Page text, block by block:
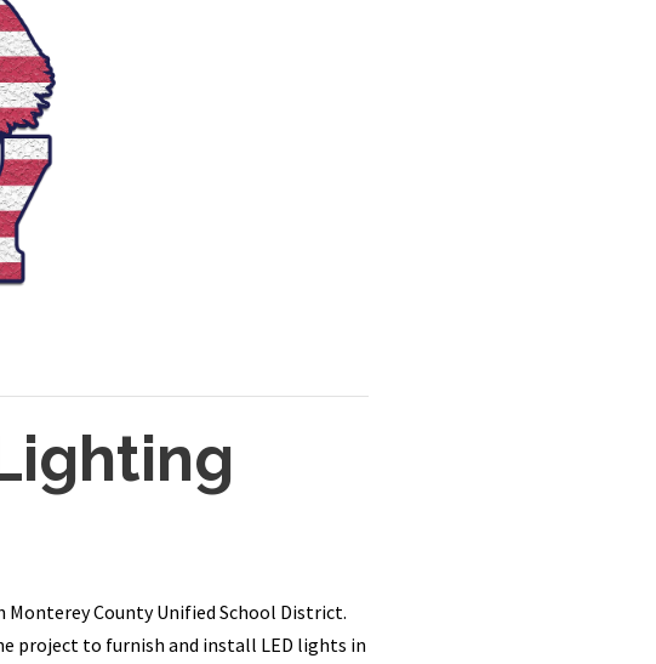
County Unified School District.
project to furnish and install LED lights in